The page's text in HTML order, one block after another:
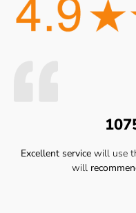
Excellent servicewill use
will